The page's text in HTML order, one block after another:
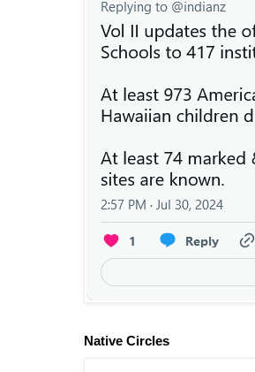
Native Circles